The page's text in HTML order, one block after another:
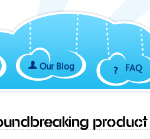
Our Blog FAQ
product